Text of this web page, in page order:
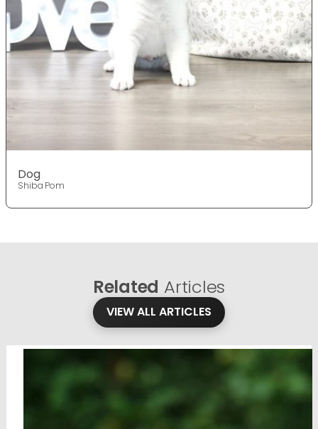
Dog
Shiba Pom
Related Articles
VIEW ALL ARTICLES